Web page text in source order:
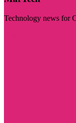
Technology news for